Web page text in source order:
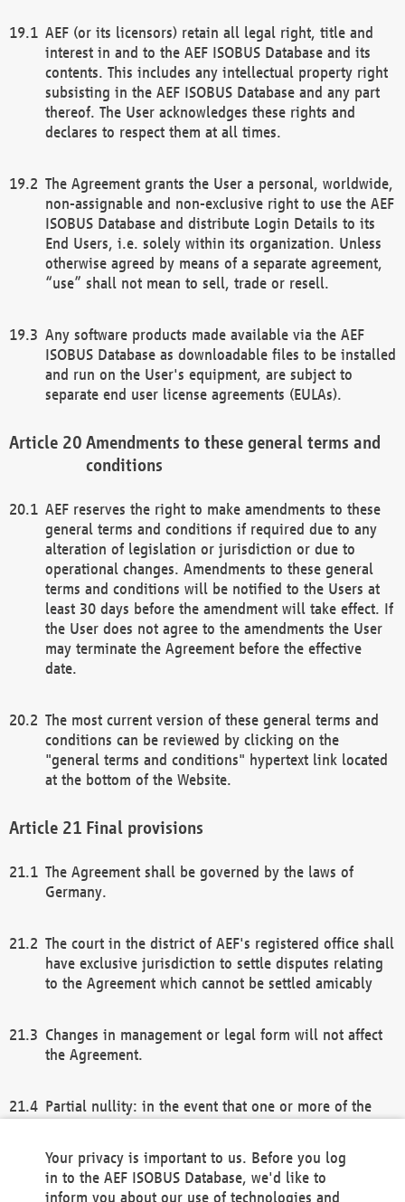
AEF (or its licensors) retain all legal right, title and
interest in and to the AEF ISOBUS Database and its
contents. This includes any intellectual property right
subsisting in the AEF ISOBUS Database and any part
thereof. The User acknowledges these rights and
declares to respect them at all times.
The Agreement grants the User a personal, worldwide,
non-assignable and non-exclusive right to use the AEF
ISOBUS Database and distribute Login Details to its
End Users, i.e. solely within its organization. Unless
otherwise agreed by means of a separate agreement,
“use” shall not mean to sell, trade or resell.
Any software products made available via the AEF
ISOBUS Database as downloadable files to be installed
and run on the User's equipment, are subject to
separate end user license agreements (EULAs).
Amendments to these general terms and
conditions
AEF reserves the right to make amendments to these
general terms and conditions if required due to any
alteration of legislation or jurisdiction or due to
operational changes. Amendments to these general
terms and conditions will be notified to the Users at
least 30 days before the amendment will take effect. If
the User does not agree to the amendments the User
may terminate the Agreement before the effective
date.
The most current version of these general terms and
conditions can be reviewed by clicking on the
"general terms and conditions" hypertext link located
at the bottom of the Website.
Final provisions
The Agreement shall be governed by the laws of
Germany.
The court in the district of AEF's registered office shall
have exclusive jurisdiction to settle disputes relating
to the Agreement which cannot be settled amicably
Changes in management or legal form will not affect
the Agreement.
Partial nullity: in the event that one or more of the
remaining provisions of this Agreement and/or the
general terms and conditions shall remain in full
Your privacy is important to us. Before you log
in to the AEF ISOBUS Database, we'd like to
inform you about our use of technologies and